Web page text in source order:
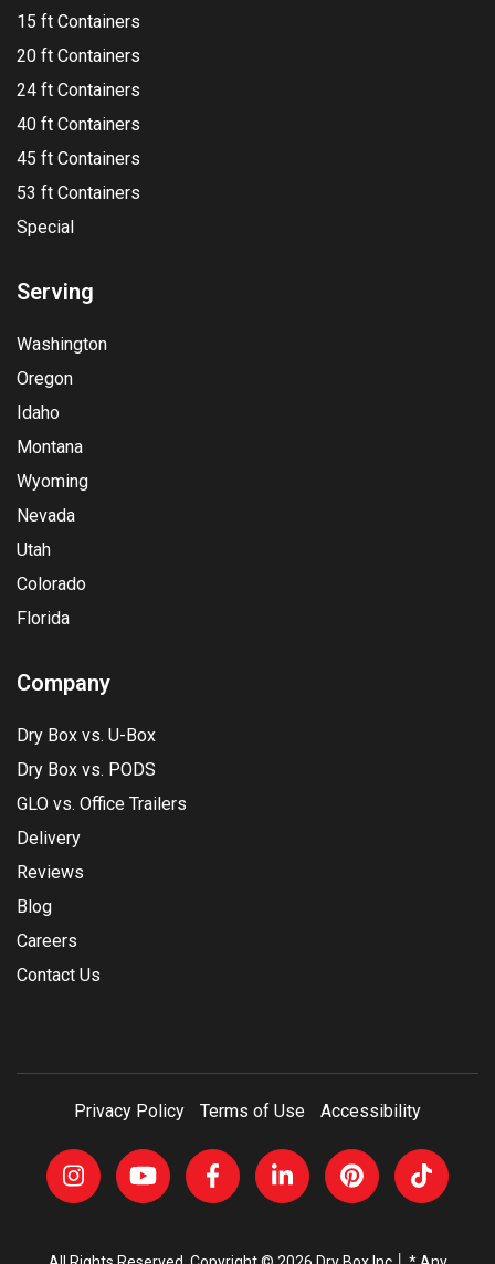
15 ft Containers
20 ft Containers
24 ft Containers
40 ft Containers
45 ft Containers
53 ft Containers
Special
Serving
Washington
Oregon
Idaho
Montana
Wyoming
Nevada
Utah
Colorado
Florida
Company
Dry Box vs. U-Box
Dry Box vs. PODS
GLO vs. Office Trailers
Delivery
Reviews
Blog
Careers
Contact Us
Privacy Policy Terms of Use Accessibility